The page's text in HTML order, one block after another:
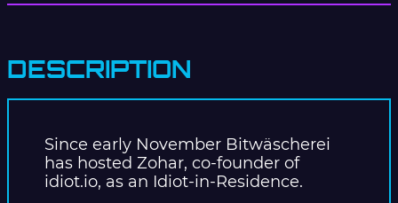
DESCRIPTION
Since early November Bitwäscherei
has hosted Zohar, co-founder of
idiot.io, as an Idiot-in-Residence.